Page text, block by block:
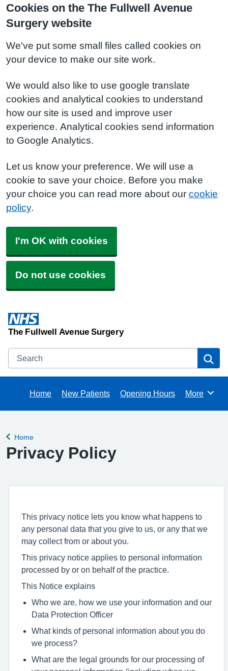
Cookies on the The Fullwell Avenue
Surgery website
We've put some small files called cookies on
your device to make our site work.
We would also like to use google translate
cookies and analytical cookies to understand
how our site is used and improve user
experience. Analytical cookies send information
to Google Analytics.
Let us know your preference. We will use a
cookie to save your choice. Before you make
your choice you can read more about our cookie
policy.
I'm OK with cookies
Do not use cookies
The Fullwell Avenue Surgery
Search
Home New Patients Opening Hours Browse
More
Back to
Home
Privacy Policy
This privacy notice lets you know what happens to
any personal data that you give to us, or any that we
may collect from or about you.
This privacy notice applies to personal information
processed by or on behalf of the practice.
This Notice explains
Who we are, how we use your information and our
Data Protection Officer
What kinds of personal information about you do
we process?
What are the legal grounds for our processing of